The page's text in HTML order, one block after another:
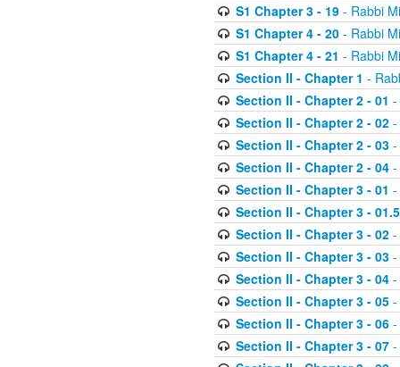
S1 Chapter 3 - 19- Rabbi
S1 Chapter 4 - 20- Rabbi
S1 Chapter 4 - 21 - Rabbi
Section II - Chapter 1 -
Section II - Chapter 2 - 01 -
Section II - Chapter 2 - 02-
Section II - Chapter 2 - 03-
Section II - Chapter 2 - 04-
Section II - Chapter 3 - 01 -
Section II - Chapter 3 - 01.5
Section II - Chapter 3 - 02-
Section II - Chapter 3 - 03-
Section II - Chapter 3 - 04-
Section II - Chapter 3 - 05-
Section II - Chapter 3 - 06-
Section II - Chapter 3 - 07-